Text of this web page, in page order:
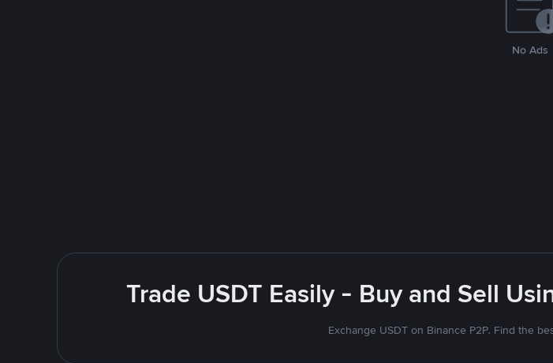
No Ads
Trade USDT Easily - Buy and Sell
Exchange USDT on Binance P2P. Find the